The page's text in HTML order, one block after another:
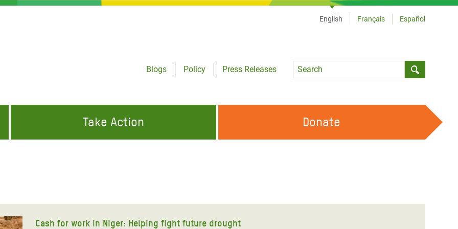
Blogs
Policy
Press Releases
Language
English Français Español
Appeal
Crisis Appeal
Take Action Donate
Cash for work in Niger: Helping fight future drought